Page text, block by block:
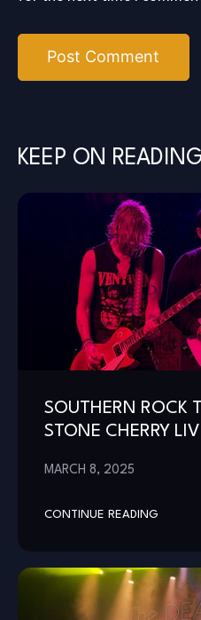
KEEP ON
SOUTHERN ROCK
STONE CHERRY
MARCH 8, 2025
CONTINUE READING